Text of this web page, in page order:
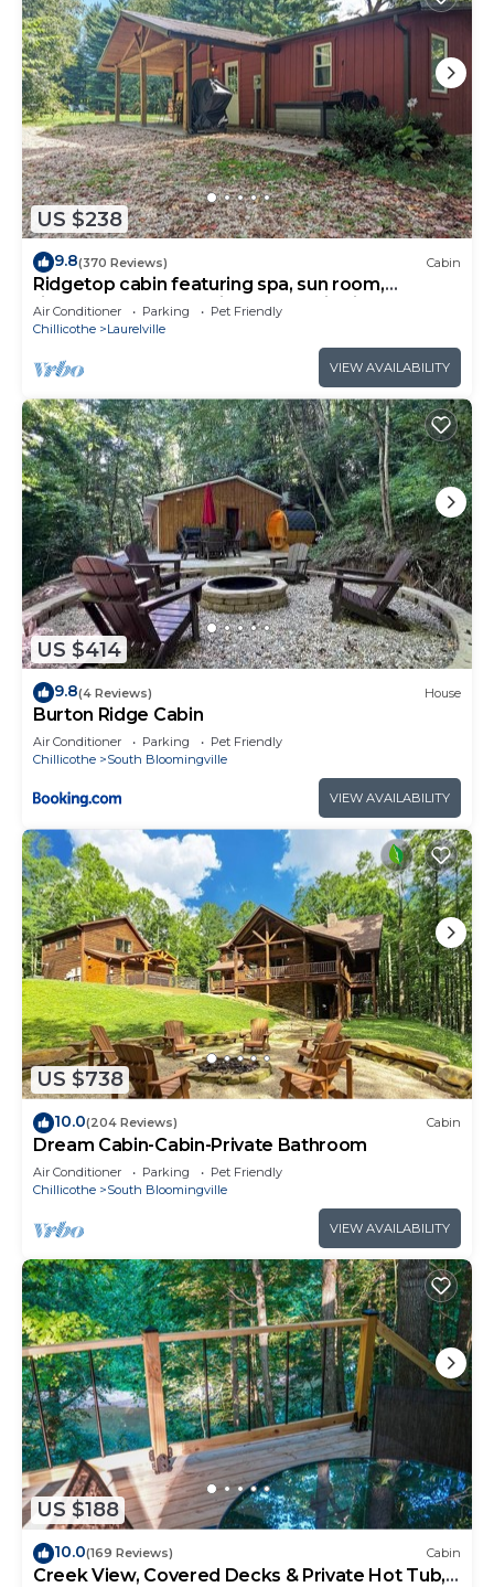
US $238
9.8(370 Reviews) Cabin
Ridgetop cabin featuring spa, sun room,
fireplace and deck with panoramic views.
Air Conditioner Parking
Pet Friendly
Chillicothe
Laurelville
VIEW AVAILABILITY
US $414
9.8(4 Reviews) House
Burton Ridge Cabin
Air Conditioner Parking
Pet Friendly
Chillicothe
South Bloomingville
VIEW AVAILABILITY
US $738
10.0(204 Reviews) Cabin
Dream Cabin-Cabin-Private Bathroom
Air Conditioner Parking
Pet Friendly
Chillicothe
South Bloomingville
VIEW AVAILABILITY
US $188
10.0(169 Reviews) Cabin
Creek View, Covered Decks & Private Hot Tub,